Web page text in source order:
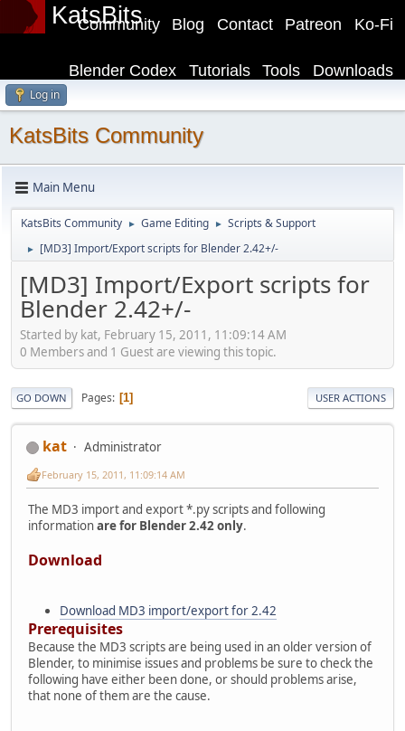
KatsBits Ko-Fi
Patreon
Contact
Blog
Community
Downloads
Tools
Tutorials
Blender Codex
Log in
KatsBits Community
Main Menu
KatsBits Community ► Game Editing ► Scripts & Support
► [MD3] Import/Export scripts for Blender 2.42+/-
[MD3] Import/Export scripts for
Blender 2.42+/-
Started by kat, February 15, 2011, 11:09:14 AM
0 Members and 1 Guest are viewing this topic.
GO DOWN Pages 1 USER ACTIONS
kat Administrator
February 15, 2011, 11:09:14 AM
The MD3 import and export *.py scripts and following
informationare for Blender 2.42 only.
Download
Download MD3 import/export for 2.42
Prerequisites
Because the MD3 scripts are being used in an older version of
Blender, to minimise issues and problems be sure to check the
following have either been done, or should problems arise,
that none of them are the cause.